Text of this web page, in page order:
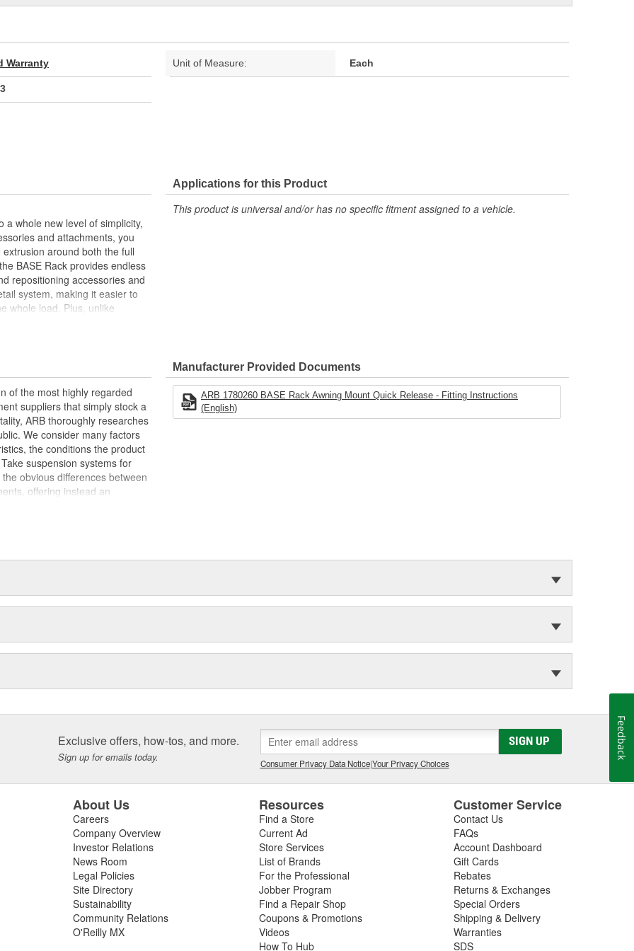
Warranty Unit of Measure: Each
a whole new level of simplicity,
and attachments, you
around both the full
BASE Rack provides endless
repositioning accessories and
system, making it easier to
whole load. Plus, unlike
won't collect dust and
Extra Height
Applications for this Product
This product is universal and/or has no specific fitment assigned to a vehicle.
of the most highly regarded
suppliers that simply stock a
ARB thoroughly researches
We consider many factors
the conditions the product
suspension systems for
obvious differences between
offering instead an
suspension division employs a
and control characteristics.
and a highly skilled
apart. So whether
or a 4x4 veteran getting set
Manufacturer Provided Documents
ARB 1780260 BASE Rack Awning Mount Quick Release - Fitting Instructions
(English)
Exclusive offers, how-tos, and more.
Sign up for emails today.
SIGN UP
Consumer Privacy Data Notice|Your Privacy Choices
About Us
Careers
Company Overview
Investor Relations
News Room
Legal Policies
Site Directory
Sustainability
Community Relations
O'Reilly MX
Resources
Find a Store
Current Ad
Store Services
List of Brands
For the Professional
Jobber Program
Find a Repair Shop
Coupons & Promotions
Videos
How To Hub
Customer Service
Contact Us
FAQs
Account Dashboard
Gift Cards
Rebates
Returns & Exchanges
Special Orders
Shipping & Delivery
Warranties
SDS
Feedback